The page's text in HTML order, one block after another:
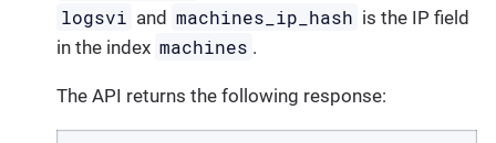
logsvi and machines_ip_hash is the IP field
in the index machines .
The API returns the following response: